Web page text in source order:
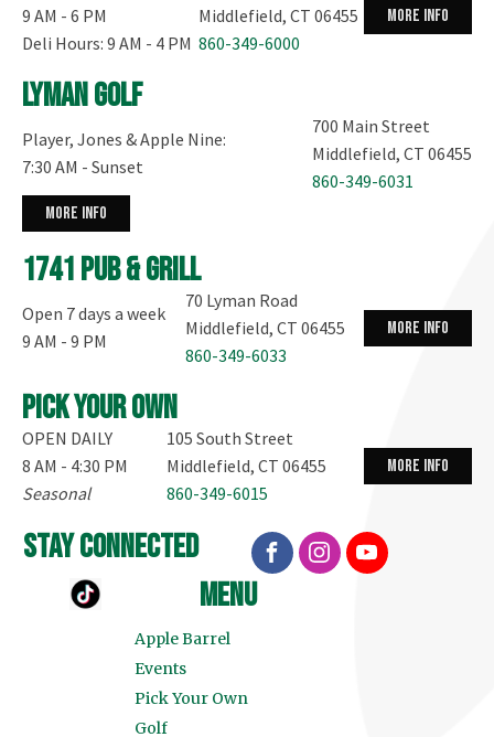
9 AM - 6 PM
Deli Hours: 9 AM - 4 PM
Middlefield, CT 06455
860-349-6000
more info
Lyman Golf
Player, Jones & Apple Nine:
7:30 AM - Sunset
700 Main Street
Middlefield, CT 06455
860-349-6031
more info
1741 Pub & Grill
Open 7 days a week
9 AM - 9 PM
70 Lyman Road
Middlefield, CT 06455
860-349-6033
more info
Pick your own
OPEN DAILY
8 AM - 4:30 PM
Seasonal
105 South Street
Middlefield, CT 06455
860-349-6015
more info
stay connected
menu
Apple Barrel
Events
Pick Your Own
Golf